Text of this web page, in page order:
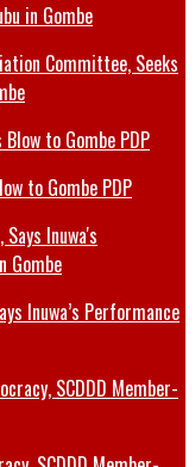
Committee, Seeks
to Gombe PDP
Inuwa’s Performance